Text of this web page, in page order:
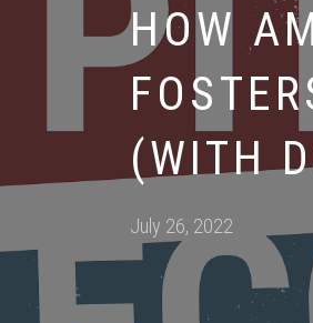
HOW
(WITH
Posted
on
July 26, 2022